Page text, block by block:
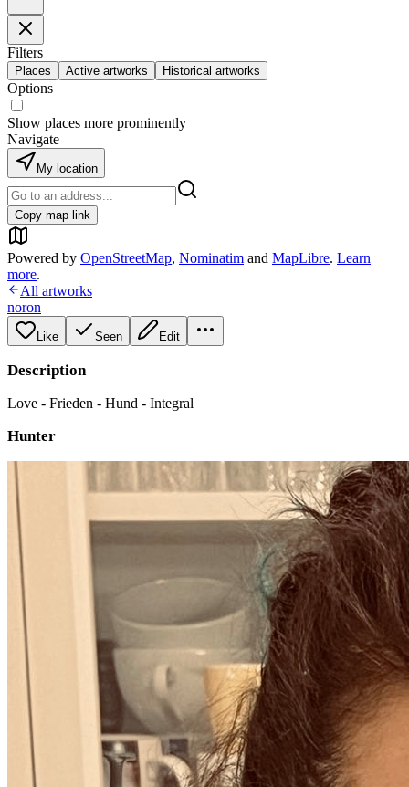
Filters
Places Active artworks Historical artworks
Options
Show places more prominently
Navigate
My location
Copy map link
Powered by OpenStreetMap, Nominatim and MapLibre. Learn
more.
All artworks
noron
Like Seen Edit
Description
Love - Frieden - Hund - Integral
Hunter